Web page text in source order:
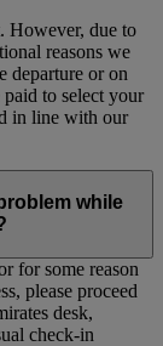
However, due to
reasons we
departure or on
to select your
in line with our
while
for some reason
please proceed
desk,
check-in